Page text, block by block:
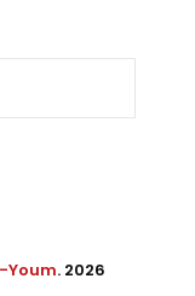
Youm. 2026